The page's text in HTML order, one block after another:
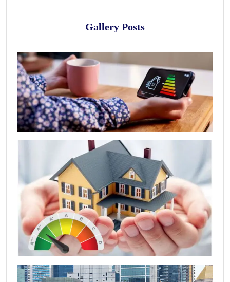
Gallery Posts